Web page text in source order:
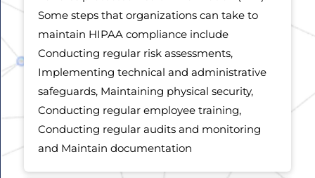
Some steps that organizations can take to
maintain HIPAA compliance include
Conducting regular risk assessments,
Implementing technical and administrative
safeguards, Maintaining physical security,
Conducting regular employee training,
Conducting regular audits and monitoring
and Maintain documentation